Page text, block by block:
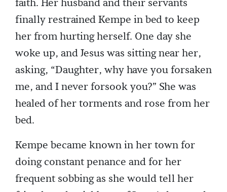
faith. Her husband and their servants
finally restrained Kempe in bed to keep
her from hurting herself. One day she
woke up, and Jesus was sitting near her,
asking, “Daughter, why have you forsaken
me, and I never forsook you?” She was
healed of her torments and rose from her
bed.
Kempe became known in her town for
doing constant penance and for her
frequent sobbing as she would tell her